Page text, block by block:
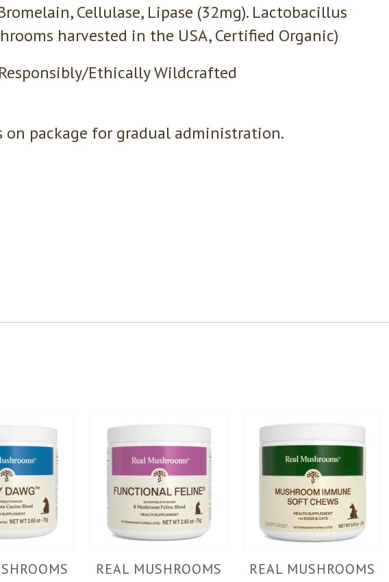
Cellulase, Lipase (32mg). Lactobacillus
harvested in the USA, Certified Organic)
Ethically Wildcrafted
package for gradual administration.
REAL MUSHROOMS
REAL MUSHROOMS